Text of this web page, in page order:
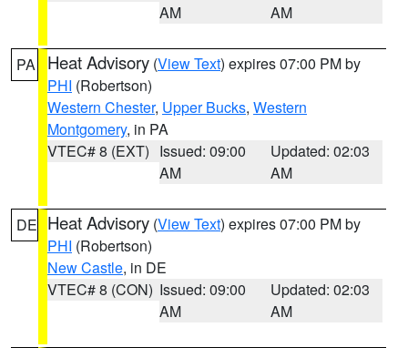
AM
AM
PA Heat Advisory (View Text) expires 07:00 PM by
PHI (Robertson)
Western Chester, Upper Bucks, Western
Montgomery, in PA
VTEC# 8 (EXT) Issued: 09:00
AM
Updated: 02:03
AM
DE Heat Advisory (View Text) expires 07:00 PM by
PHI (Robertson)
New Castle, in DE
VTEC# 8 (CON) Issued: 09:00
AM
Updated: 02:03
AM